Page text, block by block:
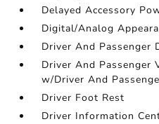
Delayed Accessory
Digital/Analog
Driver And Passenger
Driver And Passenger
w/Driver And
Driver Foot Rest
Driver Information